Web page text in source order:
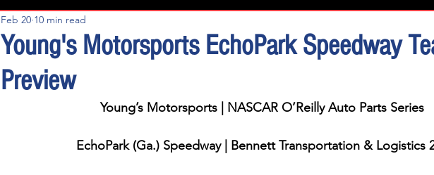
No. 20 No. 42
Young's Motorsports EchoPark Speedway
Preview
Feb 20 10 min read
Young’s Motorsports | NASCAR O’Reilly Auto Parts Series
EchoPark (Ga.) Speedway | Bennett Transportation & Logistics